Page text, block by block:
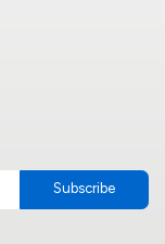
Subscribe